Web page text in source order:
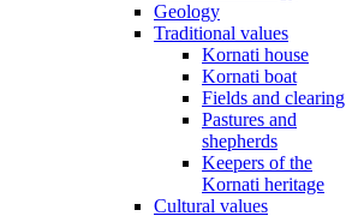
Geology
Traditional values
Kornati house
Kornati boat
Fields and clearing
Pastures and
shepherds
Keepers of the
Kornati heritage
Cultural values